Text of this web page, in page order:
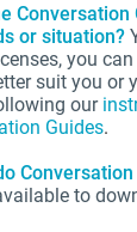
or situation?
you
suit you or
our
Guides.
to